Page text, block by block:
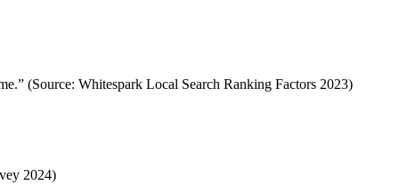
(Source: Whitespark Local Search Ranking Factors 2023)
2024)